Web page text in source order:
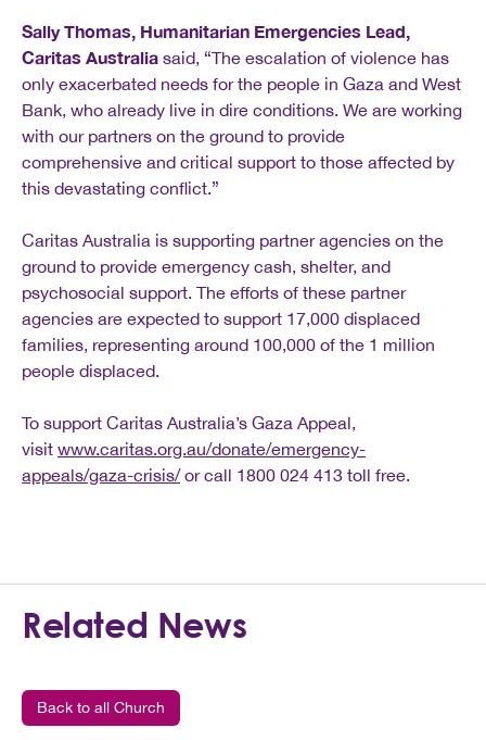
Sally Thomas, Humanitarian Emergencies Lead,
Caritas Australia said, “The escalation of violence has
only exacerbated needs for the people in Gaza and West
Bank, who already live in dire conditions. We are working
with our partners on the ground to provide
comprehensive and critical support to those affected by
this devastating conflict.”
Caritas Australia is supporting partner agencies on the
ground to provide emergency cash, shelter, and
psychosocial support. The efforts of these partner
agencies are expected to support 17,000 displaced
families, representing around 100,000 of the 1 million
people displaced.
To support Caritas Australia’s Gaza Appeal,
visit www.caritas.org.au/donate/emergency-
appeals/gaza-crisis/ or call 1800 024 413 toll free.
Related News
Back to all Church